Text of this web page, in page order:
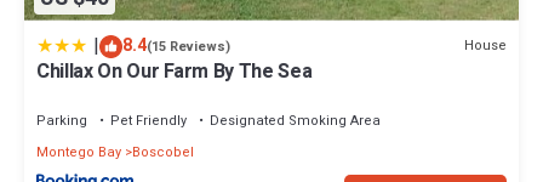
| 8.4(15 Reviews) House
Chillax On Our Farm By The Sea
Parking Pet Friendly
Designated Smoking Area
Montego Bay Boscobel